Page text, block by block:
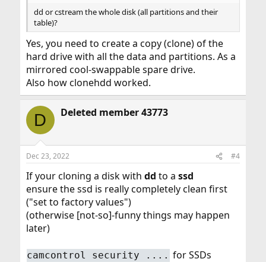
dd or cstream the whole disk (all partitions and their
table)?
Yes, you need to create a copy (clone) of the
hard drive with all the data and partitions. As a
mirrored cool-swappable spare drive.
Also how clonehdd worked.
D Deleted member 43773
Dec 23, 2022 #4
If your cloning a disk with dd to a ssd
ensure the ssd is really completely clean first
("set to factory values")
(otherwise [not-so]-funny things may happen
later)
camcontrol security .... for SSDs